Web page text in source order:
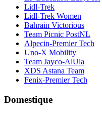
Lidl-Trek
Lidl-Trek Women
Bahrain Victorious
Team Picnic PostNL
Alpecin-Premier Tech
Uno-X Mobility
Team Jayco-AlUla
XDS Astana Team
Fenix-Premier Tech
Domestique